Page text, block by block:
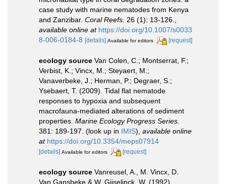
case study with marine nematodes from Kenya
and Zanzibar. Coral Reefs. 26 (1): 13-126.
available online at https://doi.org/10.1007/s0033
8-006-0184-8 [details] Available for editors [request]
ecology source Van Colen, C.; Montserrat, F.;
Verbist, K.; Vincx, M.; Steyaert, M.;
Vanaverbeke, J.; Herman, P.; Degraer, S.;
Ysebaert, T. (2009). Tidal flat nematode
responses to hypoxia and subsequent
macrofauna-mediated alterations of sediment
properties. Marine Ecology Progress Series.
381: 189-197. (look up in IMIS), available online
at https://doi.org/10.3354/meps07914
[details] Available for editors [request]
ecology source Vanreusel, A., M. Vincx, D.
Van Gansbeke & W. Gijselinck, W. (1992).